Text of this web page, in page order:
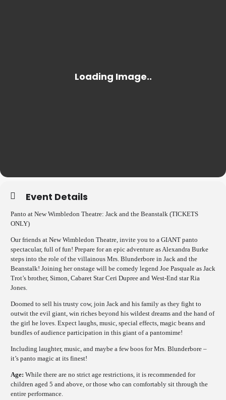
Event Details
Panto at New Wimbledon Theatre: Jack and the Beanstalk (TICKETS
ONLY)
Our friends at New Wimbledon Theatre, invite you to a GIANT panto
spectacular, full of fun! Prepare for an epic adventure as Alexandra Burke
steps into the role of the villainous Mrs. Blunderbore in Jack and the
Beanstalk! Joining her onstage will be comedy legend Joe Pasquale as Jack
Trot’s brother, Simon, Cabaret Star Ceri Dupree and West-End star Ria
Jones.
Doomed to sell his trusty cow, join Jack and his family as they fight to
outwit the evil giant, win riches beyond his wildest dreams and the hand of
the girl he loves. Expect laughs, music, special effects, magic beans and
bundles of audience participation in this giant of a pantomime!
Including laughter, music, and maybe a few boos for Mrs. Blunderbore –
it’s panto magic at its finest!
Age: While there are no strict age restrictions, it is recommended for
children aged 5 and above, or those who can comfortably sit through the
entire performance.